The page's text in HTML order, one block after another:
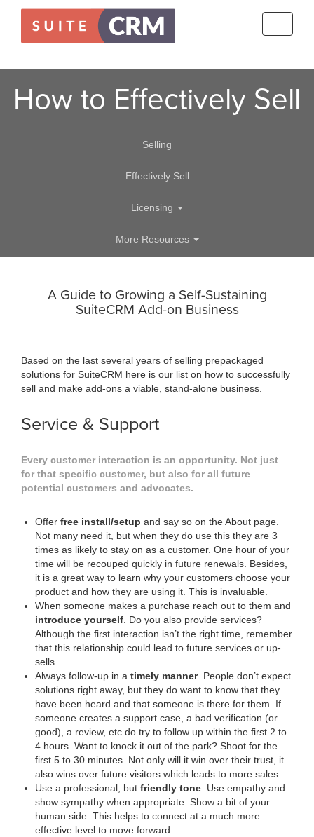
How to Effectively Sell
Selling
Effectively Sell
Licensing
More Resources
A Guide to Growing a Self-Sustaining
SuiteCRM Add-on Business
Based on the last several years of selling prepackaged
solutions for SuiteCRM here is our list on how to successfully
sell and make add-ons a viable, stand-alone business.
Service & Support
Every customer interaction is an opportunity. Not just
for that specific customer, but also for all future
potential customers and advocates.
Offer free install/setup and say so on the About page.
Not many need it, but when they do use this they are 3
times as likely to stay on as a customer. One hour of your
time will be recouped quickly in future renewals. Besides,
it is a great way to learn why your customers choose your
product and how they are using it. This is invaluable.
When someone makes a purchase reach out to them and
introduce yourself . Do you also provide services?
Although the first interaction isn’t the right time, remember
that this relationship could lead to future services or up-
sells.
Always follow-up in a timely manner. People don’t expect
solutions right away, but they do want to know that they
have been heard and that someone is there for them. If
someone creates a support case, a bad verification (or
good), a review, etc do try to follow up within the first 2 to
4 hours. Want to knock it out of the park? Shoot for the
first 5 to 30 minutes. Not only will it win over their trust, it
also wins over future visitors which leads to more sales.
Use a professional, but friendly tone . Use empathy and
show sympathy when appropriate. Show a bit of your
human side. This helps to connect at a much more
effective level to move forward.